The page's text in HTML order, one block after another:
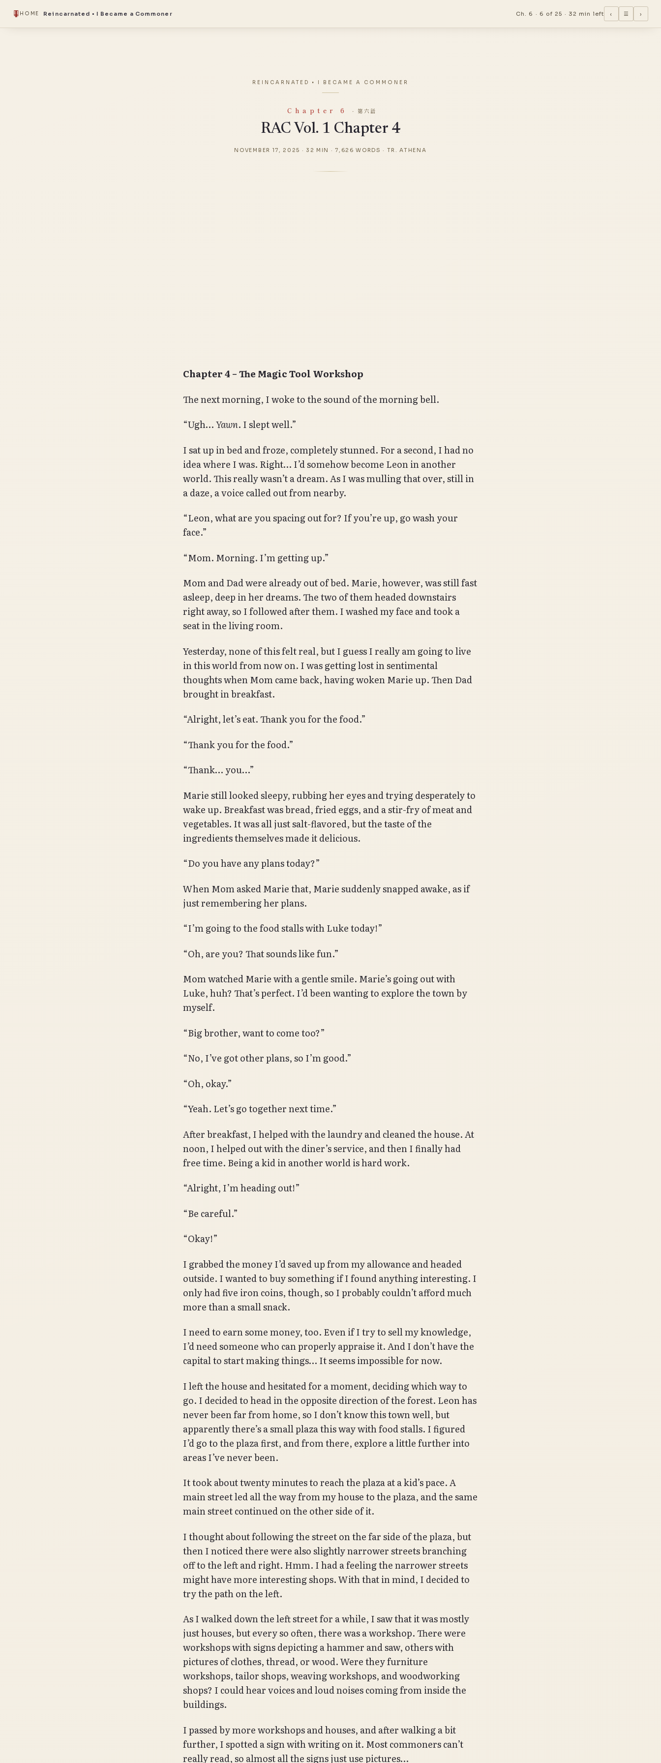
HOME Reincarnated • I Became a Commoner Ch. 6 · 6 of 25 · 32 min left ‹ ☰ ›
REINCARNATED • I BECAME A COMMONER
Chapter 6 · 第六話
RAC Vol. 1 Chapter 4
NOVEMBER 17, 2025 · 32 MIN ·7,626 WORDS · TR. ATHENA
Chapter 4 – The Magic Tool Workshop
The next morning, I woke to the sound of the morning bell.
“Ugh…Yawn. I slept well.”
I sat up in bed and froze, completely stunned. For a second, I had no
idea where I was. Right… I’d somehow become Leon in another
world. This really wasn’t a dream. As I was mulling that over, still in
a daze, a voice called out from nearby.
“Leon, what are you spacing out for? If you’re up, go wash your
face.”
“Mom. Morning. I’m getting up.”
Mom and Dad were already out of bed. Marie, however, was still fast
asleep, deep in her dreams. The two of them headed downstairs
right away, so I followed after them. I washed my face and took a
seat in the living room.
Yesterday, none of this felt real, but I guess I really am going to live
in this world from now on. I was getting lost in sentimental
thoughts when Mom came back, having woken Marie up. Then Dad
brought in breakfast.
“Alright, let’s eat. Thank you for the food.”
“Thank you for the food.”
“Thank… you…”
Marie still looked sleepy, rubbing her eyes and trying desperately to
wake up. Breakfast was bread, fried eggs, and a stir-fry of meat and
vegetables. It was all just salt-flavored, but the taste of the
ingredients themselves made it delicious.
“Do you have any plans today?”
When Mom asked Marie that, Marie suddenly snapped awake, as if
just remembering her plans.
“I’m going to the food stalls with Luke today!”
“Oh, are you? That sounds like fun.”
Mom watched Marie with a gentle smile. Marie’s going out with
Luke, huh? That’s perfect. I’d been wanting to explore the town by
myself.
“Big brother, want to come too?”
“No, I’ve got other plans, so I’m good.”
“Oh, okay.”
“Yeah. Let’s go together next time.”
After breakfast, I helped with the laundry and cleaned the house. At
noon, I helped out with the diner’s service, and then I finally had
free time. Being a kid in another world is hard work.
“Alright, I’m heading out!”
“Be careful.”
“Okay!”
I grabbed the money I’d saved up from my allowance and headed
outside. I wanted to buy something if I found anything interesting. I
only had five iron coins, though, so I probably couldn’t afford much
more than a small snack.
I need to earn some money, too. Even if I try to sell my knowledge,
I’d need someone who can properly appraise it. And I don’t have the
capital to start making things… It seems impossible for now.
I left the house and hesitated for a moment, deciding which way to
go. I decided to head in the opposite direction of the forest. Leon has
never been far from home, so I don’t know this town well, but
apparently there’s a small plaza this way with food stalls. I figured
I’d go to the plaza first, and from there, explore a little further into
areas I’ve never been.
It took about twenty minutes to reach the plaza at a kid’s pace. A
main street led all the way from my house to the plaza, and the same
main street continued on the other side of it.
I thought about following the street on the far side of the plaza, but
then I noticed there were also slightly narrower streets branching
off to the left and right. Hmm. I had a feeling the narrower streets
might have more interesting shops. With that in mind, I decided to
try the path on the left.
As I walked down the left street for a while, I saw that it was mostly
just houses, but every so often, there was a workshop. There were
workshops with signs depicting a hammer and saw, others with
pictures of clothes, thread, or wood. Were they furniture
workshops, tailor shops, weaving workshops, and woodworking
shops? I could hear voices and loud noises coming from inside the
buildings.
I passed by more workshops and houses, and after walking a bit
further, I spotted a sign with writing on it. Most commoners can’t
really read, so almost all the signs just use pictures…